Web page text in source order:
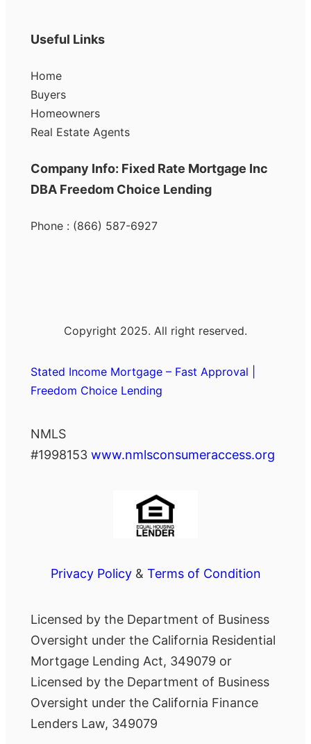
Useful Links
Home
Buyers
Homeowners
Real Estate Agents
Company Info: Fixed Rate Mortgage Inc
DBA Freedom Choice Lending
Phone : (866) 587-6927
Copyright 2025. All right reserved.
Stated Income Mortgage – Fast Approval |
Freedom Choice Lending
NMLS
#1998153 www.nmlsconsumeraccess.org
Privacy Policy& Terms of Condition
Licensed by the Department of Business
Oversight under the California Residential
Mortgage Lending Act, 349079 or
Licensed by the Department of Business
Oversight under the California Finance
Lenders Law, 349079